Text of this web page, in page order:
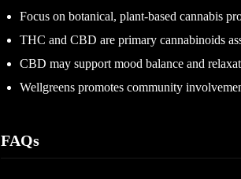
Focus on botanical, plant-based cannabis
THC and CBD are primary cannabinoids
CBD may support mood balance and
Wellgreens promotes community
FAQs